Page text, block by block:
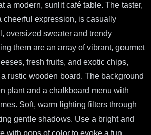
a modern, sunlit café table. The taster,
cheerful expression, is casually
oversized sweater and trendy
them are an array of vibrant, gourmet
fresh fruits, and exotic chips,
rustic wooden board. The background
plant and a chalkboard menu with
Soft, warm lighting filters through
gentle shadows. Use a bright and
with pops of color to evoke a fun,